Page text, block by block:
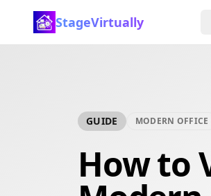
StageVirtually
GUIDE MODERN OFFICE
How to